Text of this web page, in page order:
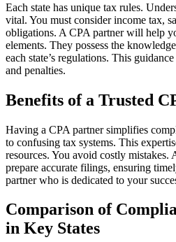
Each state has unique tax rules.
vital. You must consider income tax,
obligations. A CPA partner will help
elements. They possess the
each state’s regulations. This
and penalties.
Benefits of a Trusted
Having a CPA partner simplifies
to confusing tax systems. This
resources. You avoid costly mistakes.
prepare accurate filings, ensuring
partner who is dedicated to your
Comparison of
in Key States